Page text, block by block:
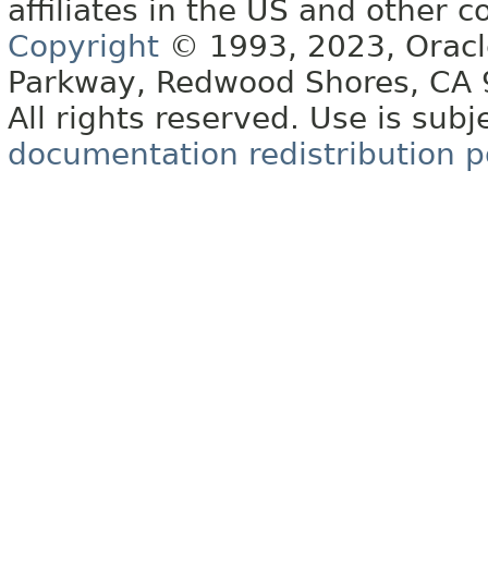
affiliates in the US and other
Copyright © 1993, 2023,
Parkway, Redwood Shores, CA
All rights reserved. Use is
documentation redistribution